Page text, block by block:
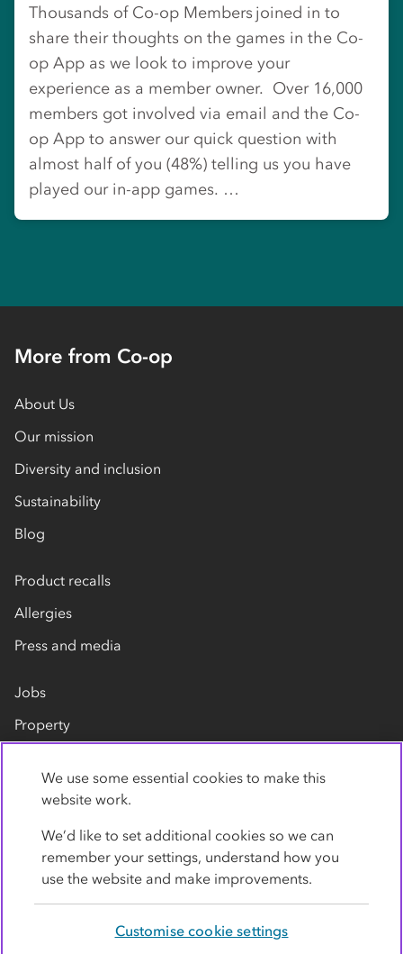
Thousands of Co-op Members joined in to
share their thoughts on the games in the Co-
op App as we look to improve your
experience as a member owner. Over 16,000
members got involved via email and the Co-
op App to answer our quick question with
almost half of you (48%) telling us you have
played our in-app games. …
More from Co-op
About Us
Our mission
Diversity and inclusion
Sustainability
Blog
Product recalls
Allergies
Press and media
Jobs
Property
Contact us
We use some essential cookies to make this
website work.
We’d like to set additional cookies so we can
remember your settings, understand how you
use the website and make improvements.
Customise cookie settings